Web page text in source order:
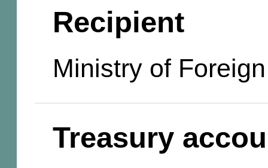
Recipient
Ministry of
Treasury